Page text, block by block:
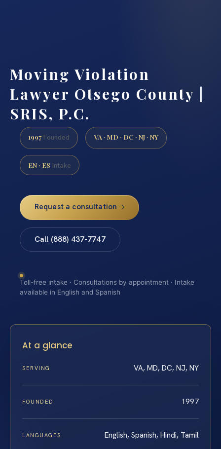
Moving Violation
Lawyer Otsego County |
SRIS, P.C.
1997 Founded VA · MD · DC · NJ · NY
EN · ES Intake
Request a consultation
Call (888) 437-7747
Toll-free intake · Consultations by appointment · Intake
available in English and Spanish
At a glance
SERVING VA, MD, DC, NJ, NY
FOUNDED 1997
LANGUAGES English, Spanish, Hindi, Tamil